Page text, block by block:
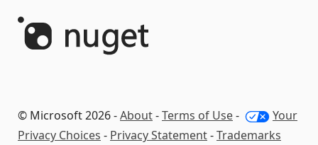
© Microsoft 2026 -About-Terms of Use-
Your
Privacy Choices - Privacy Statement-Trademarks